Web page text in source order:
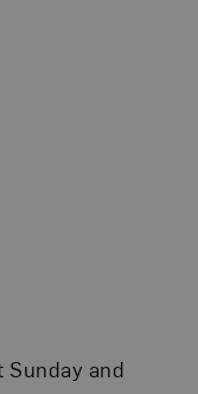
Sunday and